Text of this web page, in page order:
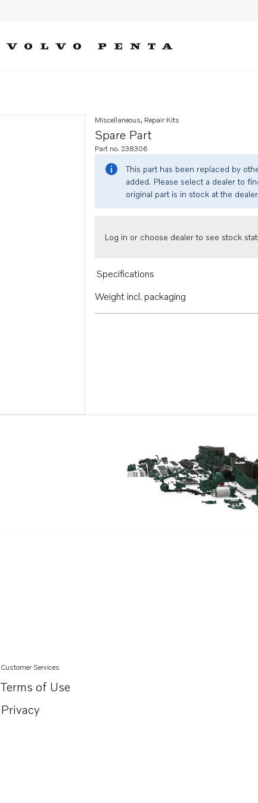
Spare Part
Miscellaneous, Repair Kits
Part no. 238306
This part has been replaced by
added. Please select a dealer to
original part is in stock at the dealer.
Log in or choose dealer to see stock
Specifications
Weight incl. packaging
Customer Services
Terms of Use
Privacy